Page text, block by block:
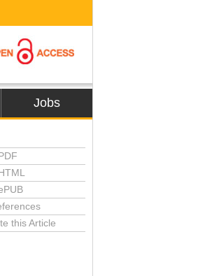
Jobs
this Article